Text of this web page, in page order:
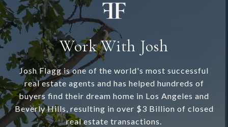
Work With Josh
Josh Flagg is one of the world's most successful
real estate agents and has helped hundreds of
buyers find their dream home in Los Angeles and
Beverly Hills, resulting in over $3 Billion of closed
real estate transactions.